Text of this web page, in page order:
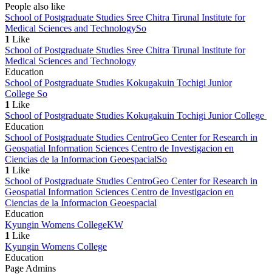
People also like
School of Postgraduate Studies Sree Chitra Tirunal Institute for
Medical Sciences and TechnologySo
1 Like
School of Postgraduate Studies Sree Chitra Tirunal Institute for
Medical Sciences and Technology
Education
School of Postgraduate Studies Kokugakuin Tochigi Junior
College So
1 Like
School of Postgraduate Studies Kokugakuin Tochigi Junior College
Education
School of Postgraduate Studies CentroGeo Center for Research in
Geospatial Information Sciences Centro de Investigacion en
Ciencias de la Informacion GeoespacialSo
1 Like
School of Postgraduate Studies CentroGeo Center for Research in
Geospatial Information Sciences Centro de Investigacion en
Ciencias de la Informacion Geoespacial
Education
Kyungin Womens CollegeKW
1 Like
Kyungin Womens College
Education
Page Admins